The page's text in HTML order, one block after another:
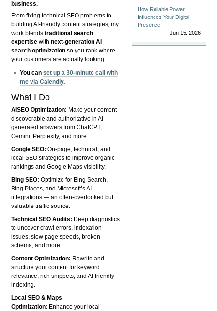
business.
From fixing technical SEO problems to
building AI-friendly content strategies, my
work blendstraditional search
expertise withnext-generation AI
search optimization so you rank where
your customers are actually looking.
You canset up a 30-minute call with
me via Calendly.
What I Do
AISEO Optimization: Make your content
discoverable and authoritative in AI-
generated answers from ChatGPT,
Gemini, Perplexity, and more.
Google SEO:On-page, technical, and
local SEO strategies to improve organic
rankings and Google Maps visibility.
Bing SEO:Optimize for Bing Search,
Bing Places, and Microsoft’s AI
integrations — an often-overlooked but
valuable traffic source.
Technical SEO Audits: Deep diagnostics
to uncover crawl errors, indexation
issues, slow page speeds, broken
schema, and more.
Content Optimization: Rewrite and
structure your content for keyword
relevance, rich snippets, and AI-friendly
indexing.
Local SEO & Maps
Optimization: Enhance your local
How Reliable Power
Influences Your Digital
Presence
Jun 15, 2026